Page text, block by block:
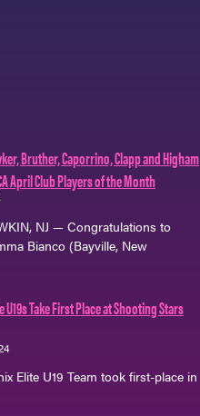
Bruther, Caporrino, Clapp and Higham
April Club Players of the Month
NJ — Congratulations to
Bianco (Bayville, New
Take First Place at Shooting Stars
Elite U19 Team took first-place in